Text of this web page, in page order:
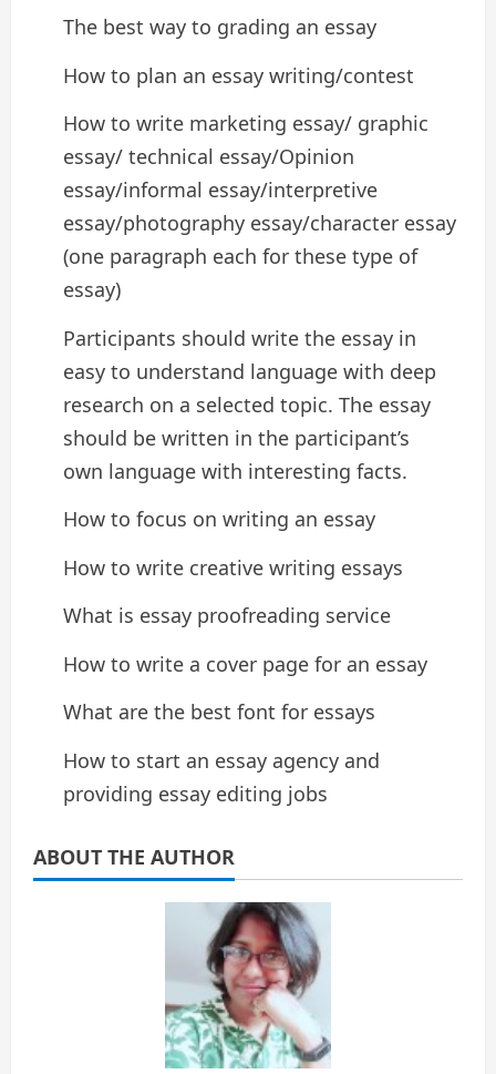
The best way to grading an essay
How to plan an essay writing/contest
How to write marketing essay/ graphic
essay/ technical essay/Opinion
essay/informal essay/interpretive
essay/photography essay/character essay
(one paragraph each for these type of
essay)
Participants should write the essay in
easy to understand language with deep
research on a selected topic. The essay
should be written in the participant’s
own language with interesting facts.
How to focus on writing an essay
How to write creative writing essays
What is essay proofreading service
How to write a cover page for an essay
What are the best font for essays
How to start an essay agency and
providing essay editing jobs
ABOUT THE AUTHOR